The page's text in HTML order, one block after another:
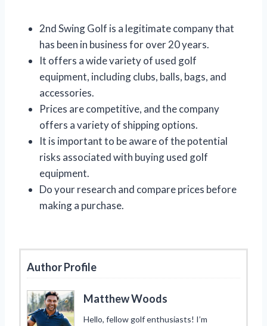
2nd Swing Golf is a legitimate company that
has been in business for over 20 years.
It offers a wide variety of used golf
equipment, including clubs, balls, bags, and
accessories.
Prices are competitive, and the company
offers a variety of shipping options.
It is important to be aware of the potential
risks associated with buying used golf
equipment.
Do your research and compare prices before
making a purchase.
Author Profile
Matthew Woods
Hello, fellow golf enthusiasts! I’m